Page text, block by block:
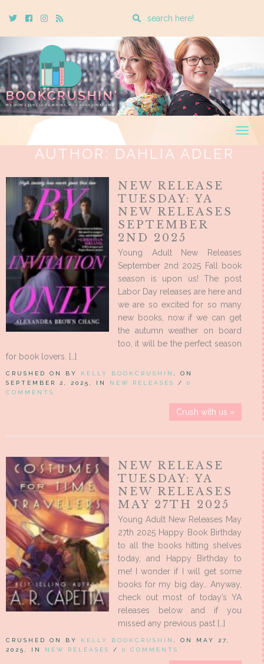
TwitterCebookInstagram
Rss
Enter
search
query
AUTHOR: DAHLIA ADLER
NEW RELEASE
TUESDAY: YA
NEW RELEASES
SEPTEMBER
2ND 2025
Young Adult New Releases
September 2nd 2025 Fall book
season is upon us! The post
Labor Day releases are here and
we are so excited for so many
new books, now if we can get
the autumn weather on board
too, it will be the perfect season
for book lovers. […]
CRUSHED ON BY KELLY BOOKCRUSHIN
, ON
SEPTEMBER 2, 2025, IN NEW RELEASES / 0
COMMENTS
Crush with us »
NEW RELEASE
TUESDAY: YA
NEW RELEASES
MAY 27TH 2025
Young Adult New Releases May
27th 2025 Happy Book Birthday
to all the books hitting shelves
today, and Happy Birthday to
me! I wonder if I will get some
books for my big day… Anyway,
check out most of today’s YA
releases below and if you
missed any previous past […]
CRUSHED ON BY KELLY BOOKCRUSHIN
, ON MAY 27,
2025, IN NEW RELEASES / 0 COMMENTS